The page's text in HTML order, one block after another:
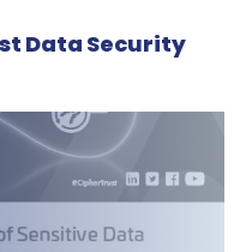
Data Security